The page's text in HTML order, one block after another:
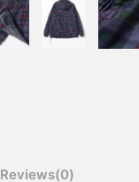
Reviews(0)